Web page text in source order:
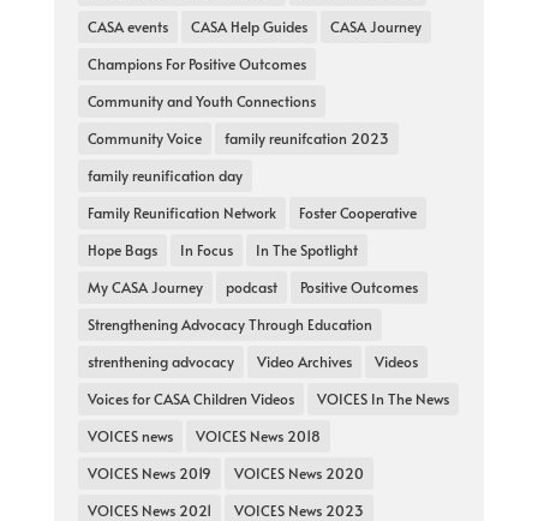
CASA events
CASA Help Guides
CASA Journey
Champions For Positive Outcomes
Community and Youth Connections
Community Voice
family reunifcation 2023
family reunification day
Family Reunification Network
Foster Cooperative
Hope Bags
In Focus
In The Spotlight
My CASA Journey
podcast
Positive Outcomes
Strengthening Advocacy Through Education
strenthening advocacy
Video Archives
Videos
Voices for CASA Children Videos
VOICES In The News
VOICES news
VOICES News 2018
VOICES News 2019
VOICES News 2020
VOICES News 2021
VOICES News 2023